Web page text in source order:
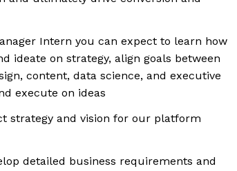
Intern you can expect to learn how
ideate on strategy, align goals between
content, data science, and executive
execute on ideas
strategy and vision for our platform
detailed business requirements and